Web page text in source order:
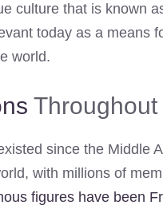
culture that is known
today as a means
world.
since the Middle
with millions of
figures have been